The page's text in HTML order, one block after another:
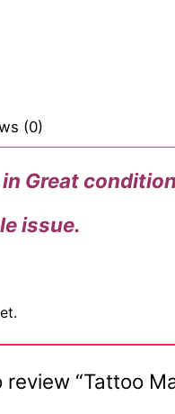
Bondage
Fashion
Tattoo
Sexy Ladies
Bikers
Alternative
Big Names
Club Wear
Boots
Men’s Elevator
(0)
in Great
issue.
“Tattoo